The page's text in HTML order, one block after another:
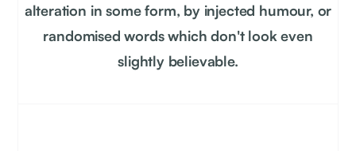
alteration in some form, by injected humour, or
randomised words which don't look even
slightly believable.